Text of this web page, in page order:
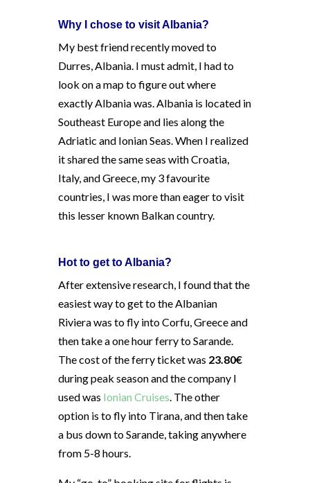
Why I chose to visit Albania?
My best friend recently moved to
Durres, Albania. I must admit, I had to
look on a map to figure out where
exactly Albania was. Albania is located in
Southeast Europe and lies along the
Adriatic and Ionian Seas. When I realized
it shared the same seas with Croatia,
Italy, and Greece, my 3 favourite
countries, I was more than eager to visit
this lesser known Balkan country.
Hot to get to Albania?
After extensive research, I found that the
easiest way to get to the Albanian
Riviera was to fly into Corfu, Greece and
then take a one hour ferry to Sarande.
The cost of the ferry ticket was 23.80€
during peak season and the company I
used was Ionian Cruises. The other
option is to fly into Tirana, and then take
a bus down to Sarande, taking anywhere
from 5-8 hours.